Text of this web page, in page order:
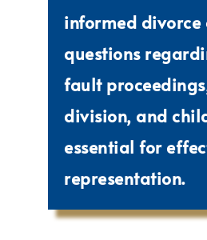
informed divorce
questions
fault
division, and
essential for
representation.